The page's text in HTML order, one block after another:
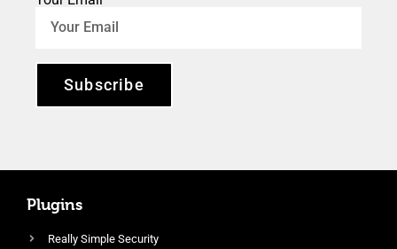
Subscribe
Plugins
Really Simple Security